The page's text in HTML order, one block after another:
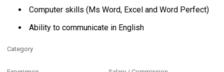
Computer skills (Ms Word, Excel and Word Perfect)
Ability to communicate in English
Category